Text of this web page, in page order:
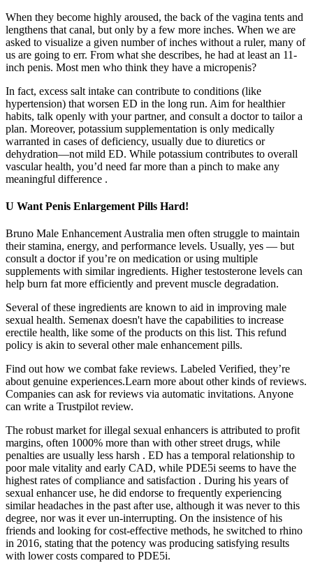
When they become highly aroused, the back of the vagina tents and
lengthens that canal, but only by a few more inches. When we are
asked to visualize a given number of inches without a ruler, many of
us are going to err. From what she describes, he had at least an 11-
inch penis. Most men who think they have a micropenis?
In fact, excess salt intake can contribute to conditions (like
hypertension) that worsen ED in the long run. Aim for healthier
habits, talk openly with your partner, and consult a doctor to tailor a
plan. Moreover, potassium supplementation is only medically
warranted in cases of deficiency, usually due to diuretics or
dehydration—not mild ED. While potassium contributes to overall
vascular health, you’d need far more than a pinch to make any
meaningful difference .
U Want Penis Enlargement Pills Hard!
Bruno Male Enhancement Australia men often struggle to maintain
their stamina, energy, and performance levels. Usually, yes — but
consult a doctor if you’re on medication or using multiple
supplements with similar ingredients. Higher testosterone levels can
help burn fat more efficiently and prevent muscle degradation.
Several of these ingredients are known to aid in improving male
sexual health. Semenax doesn't have the capabilities to increase
erectile health, like some of the products on this list. This refund
policy is akin to several other male enhancement pills.
Find out how we combat fake reviews. Labeled Verified, they’re
about genuine experiences.Learn more about other kinds of reviews.
Companies can ask for reviews via automatic invitations. Anyone
can write a Trustpilot review.
The robust market for illegal sexual enhancers is attributed to profit
margins, often 1000% more than with other street drugs, while
penalties are usually less harsh . ED has a temporal relationship to
poor male vitality and early CAD, while PDE5i seems to have the
highest rates of compliance and satisfaction . During his years of
sexual enhancer use, he did endorse to frequently experiencing
similar headaches in the past after use, although it was never to this
degree, nor was it ever un-interrupting. On the insistence of his
friends and looking for cost-effective methods, he switched to rhino
in 2016, stating that the potency was producing satisfying results
with lower costs compared to PDE5i.